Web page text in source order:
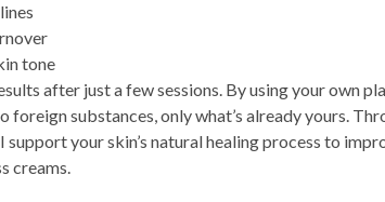
tone
after just a few sessions. By using your own
foreign substances, only what’s already yours.
I support your skin’s natural healing process to
creams.